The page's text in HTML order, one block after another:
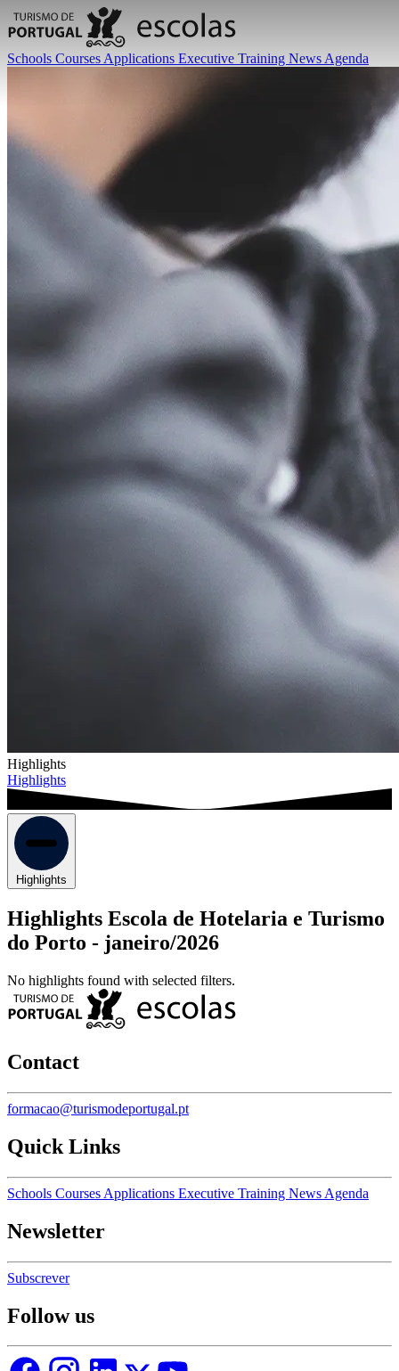
Schools Courses Applications Executive Training News Agenda
Highlights
Highlights
Highlights
Highlights Escola de Hotelaria e Turismo
do Porto - janeiro/2026
No highlights found with selected filters.
Contact
formacao@turismodeportugal.pt
Quick Links
Schools Courses Applications Executive Training News Agenda
Newsletter
Subscrever
Follow us